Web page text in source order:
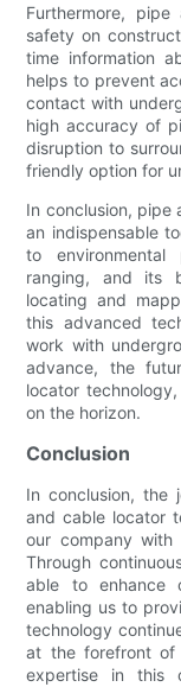
Furthermore,
safety on
time information
helps to prevent
contact with
high accuracy of
disruption to
friendly option for
In conclusion, pipe
an indispensable
to
ranging, and its
locating and
this advanced
work with
advance, the
locator
on the horizon.
Conclusion
In conclusion, the
and cable locator
our company
Through
able to enhance
enabling us to
technology
at the forefront of
expertise in this